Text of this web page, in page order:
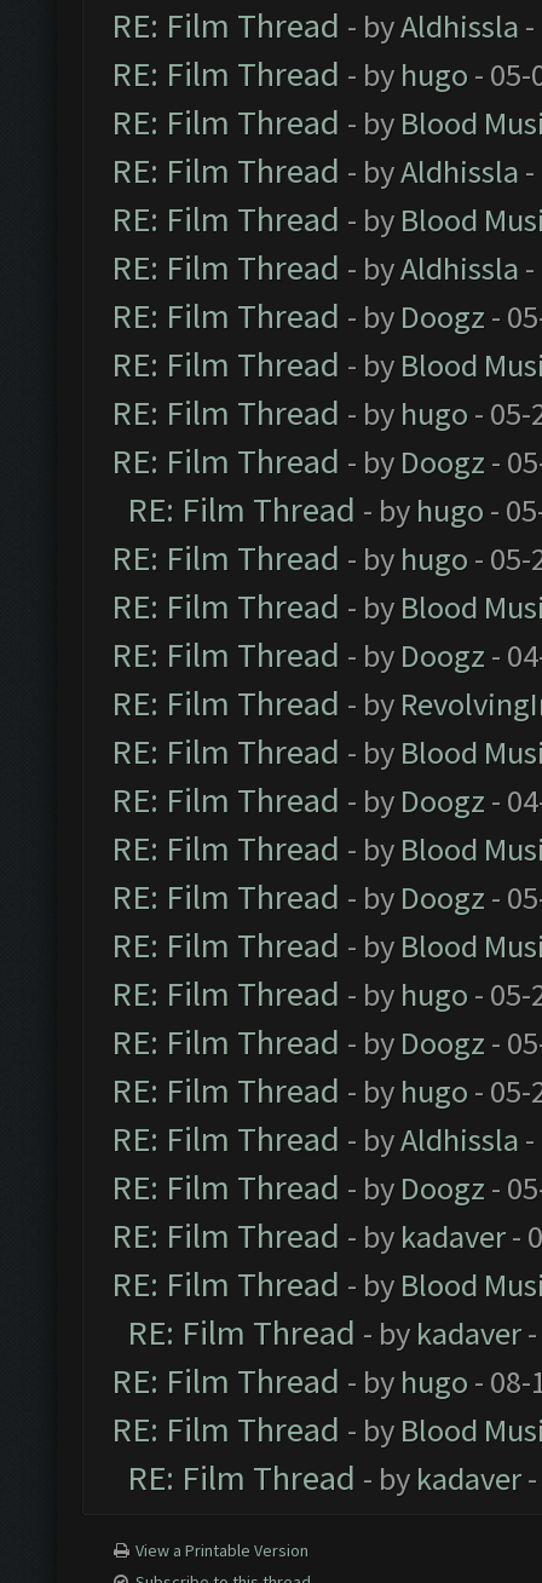
RE: Film Thread - byAldhissla
RE: Film Thread - by hugo - 05-
RE: Film Thread - by Blood
RE: Film Thread - byAldhissla
RE: Film Thread - by Blood
RE: Film Thread - byAldhissla
RE: Film Thread - by Doogz -
RE: Film Thread - by Blood
RE: Film Thread - by hugo - 05-
RE: Film Thread - by Doogz -
RE: Film Thread - by hugo -
RE: Film Thread - by hugo - 05-
RE: Film Thread - by Blood
RE: Film Thread - by Doogz -
RE: Film Thread - by
RE: Film Thread - by Blood
RE: Film Thread - by Doogz -
RE: Film Thread - by Blood
RE: Film Thread - by Doogz -
RE: Film Thread - by Blood
RE: Film Thread - by hugo - 05-
RE: Film Thread - by Doogz -
RE: Film Thread - by hugo - 05-
RE: Film Thread - byAldhissla
RE: Film Thread - by Doogz -
RE: Film Thread - by kadaver-
RE: Film Thread - by Blood
RE: Film Thread - by kadaver-
RE: Film Thread - by hugo - 08-
RE: Film Thread - by Blood
RE: Film Thread - by kadaver-
View a Printable Version